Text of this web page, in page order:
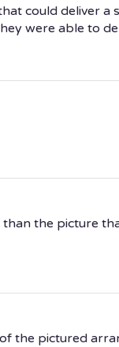
could deliver
were able to
the picture
the pictured